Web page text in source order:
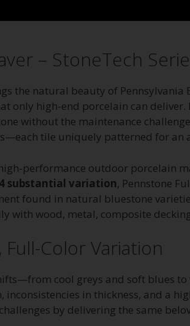
– StoneTech
the natural beauty of Pennsylvania
high-end porcelain can deliver.
without the maintenance
tile uniquely patterned for an
performance outdoor porcelain
substantial variation, Pennstone
found in natural bluestone
wood, metal, composite
Color Variation
cool greys and soft blues to
in thickness, and a
by delivering the same